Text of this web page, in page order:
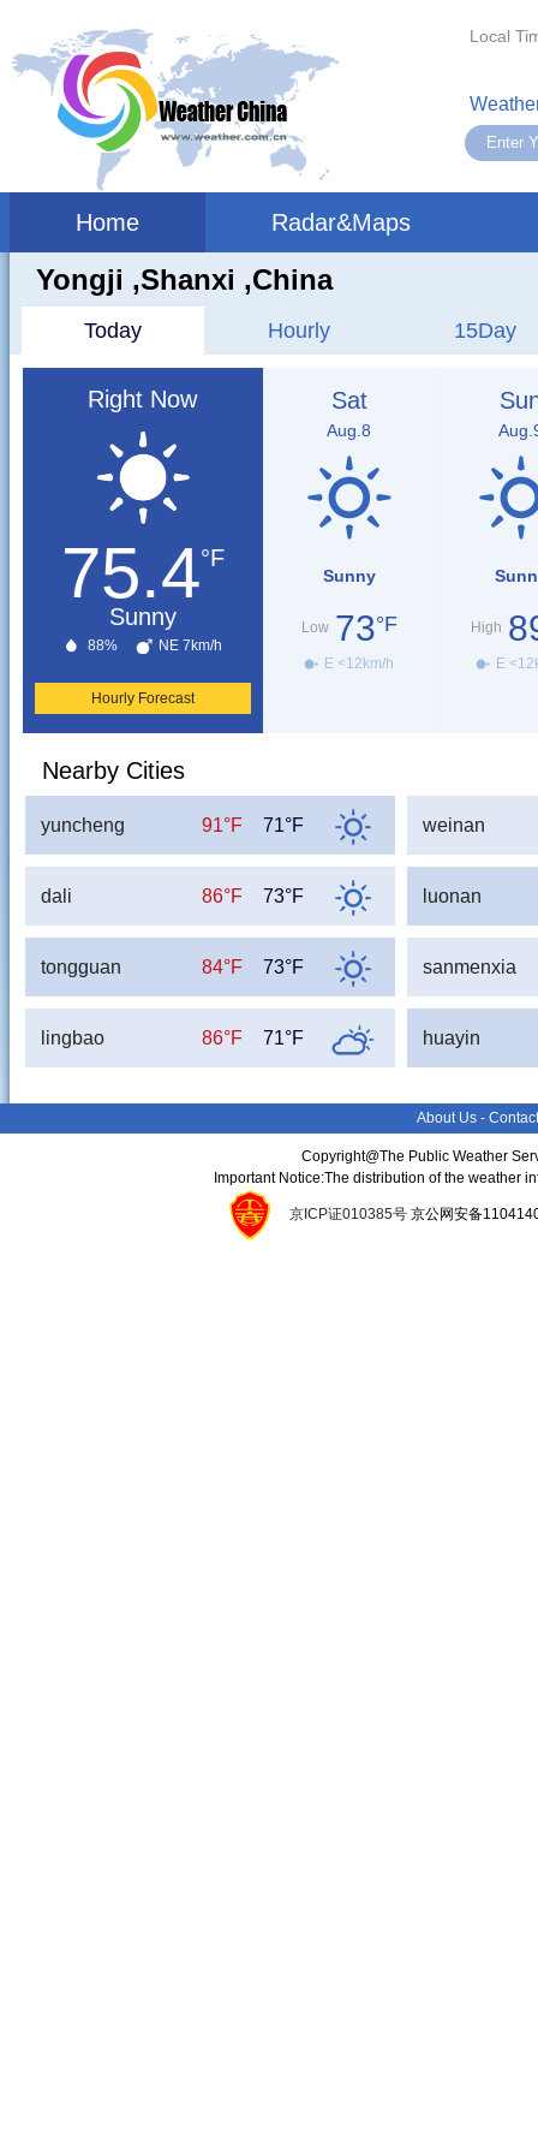
Local
Home Radar&Maps
Yongji ,shanxi ,China
Today Hourly 15Day
Right Now
75.4°F
Sunny
88% NE 7km/h
Hourly Forecast
Sat
Aug.8
Sunny
Low 73°F
E <12km/h
High
E
Nearby Cities
yuncheng 91°F 71°F weinan
dali 86°F 73°F luonan
tongguan 84°F 73°F sanmenxia
lingbao 86°F 71°F huayin
About Us -
Copyright@The Public Weather
Important Notice:The distribution of the weather
京ICP证010385号京公网安备